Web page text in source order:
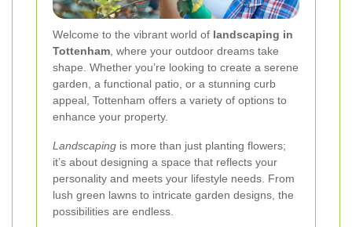
Welcome to the vibrant world of landscaping in
Tottenham , where your outdoor dreams take
shape. Whether you’re looking to create a serene
garden, a functional patio, or a stunning curb
appeal, Tottenham offers a variety of options to
enhance your property.
Landscaping is more than just planting flowers;
it’s about designing a space that reflects your
personality and meets your lifestyle needs. From
lush green lawns to intricate garden designs, the
possibilities are endless.